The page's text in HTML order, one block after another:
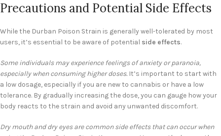
Precautions and Potential Side Effects
While the Durban Poison Strain is generally well-tolerated by most
users, it’s essential to be aware of potential side effects.
Some individuals may experience feelings of anxiety or paranoia,
especially when consuming higher doses. It’s important to start with
a low dosage, especially if you are new to cannabis or have a low
tolerance. By gradually increasing the dose, you can gauge how your
body reacts to the strain and avoid any unwanted discomfort.
Dry mouth and dry eyes are common side effects that can occur when